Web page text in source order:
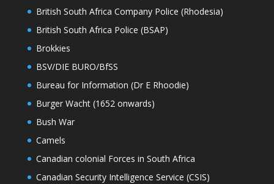
British South Africa Company Police (Rhodesia)
British South Africa Police (BSAP)
Brokkies
BSV/DIE BURO/BfSS
Bureau for Information (Dr E Rhoodie)
Burger Wacht (1652 onwards)
Bush War
Camels
Canadian colonial Forces in South Africa
Canadian Security Intelligence Service (CSIS)